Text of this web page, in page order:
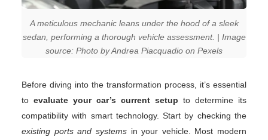
A meticulous mechanic leans under the hood of a sleek
sedan, performing a thorough vehicle assessment. | Image
source: Photo by Andrea Piacquadio on Pexels
Before diving into the transformation process, it’s essential
to evaluate your car’s current setup to determine its
compatibility with smart technology. Start by checking the
existing ports and systemsin your vehicle. Most modern